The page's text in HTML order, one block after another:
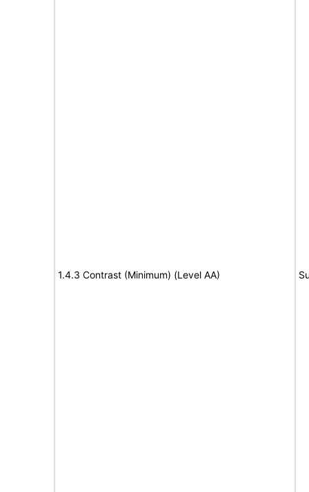
1.4.3 Contrast (Minimum) (Level AA)